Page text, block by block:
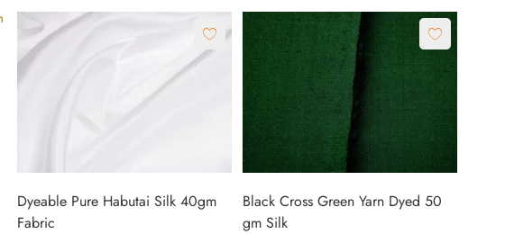
Dyeable Pure Habutai Silk 40gm
Fabric
Black Cross Green Yarn Dyed 50
gm Silk